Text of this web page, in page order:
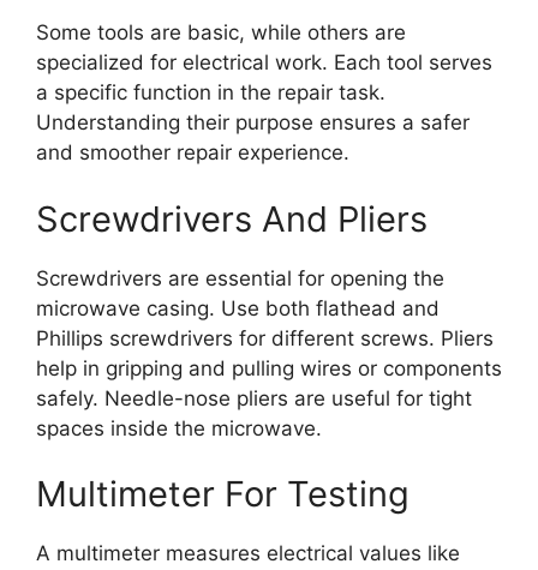
Some tools are basic, while others are
specialized for electrical work. Each tool serves
a specific function in the repair task.
Understanding their purpose ensures a safer
and smoother repair experience.
Screwdrivers And Pliers
Screwdrivers are essential for opening the
microwave casing. Use both flathead and
Phillips screwdrivers for different screws. Pliers
help in gripping and pulling wires or components
safely. Needle-nose pliers are useful for tight
spaces inside the microwave.
Multimeter For Testing
A multimeter measures electrical values like